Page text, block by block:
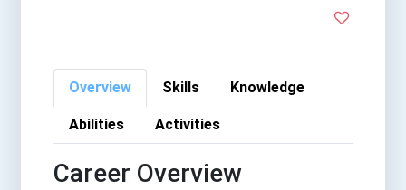
Overview Skills Knowledge
Abilities Activities
Career Overview